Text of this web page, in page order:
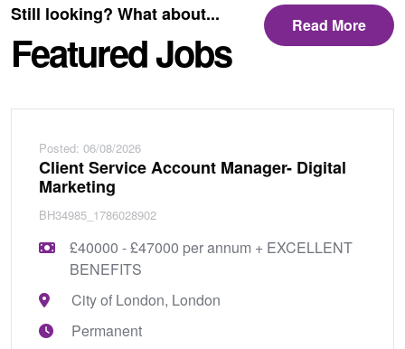
Still looking? What about...
Featured Jobs
Read More
Posted: 06/08/2026
Client Service Account Manager- Digital
Marketing
BH34985_1786028902
£40000 - £47000 per annum + EXCELLENT
BENEFITS
City of London, London
Permanent